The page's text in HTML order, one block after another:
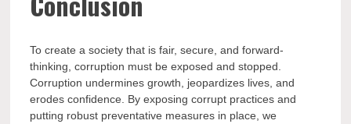
To create a society that is fair, secure, and forward-
thinking, corruption must be exposed and stopped.
Corruption undermines growth, jeopardizes lives, and
erodes confidence. By exposing corrupt practices and
putting robust preventative measures in place, we